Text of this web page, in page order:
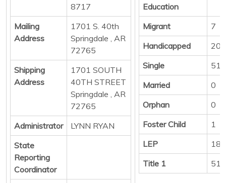
8717
Mailing
Address
1701 S. 40th
Springdale , AR
72765
Shipping
Address
1701 SOUTH
40TH STREET
Springdale , AR
72765
Administrator
LYNN RYAN
State
Reporting
Coordinator
Education
Migrant
7
Handicapped
20
Single
514
Married
0
Orphan
0
Foster Child
1
LEP
187
Title 1
517